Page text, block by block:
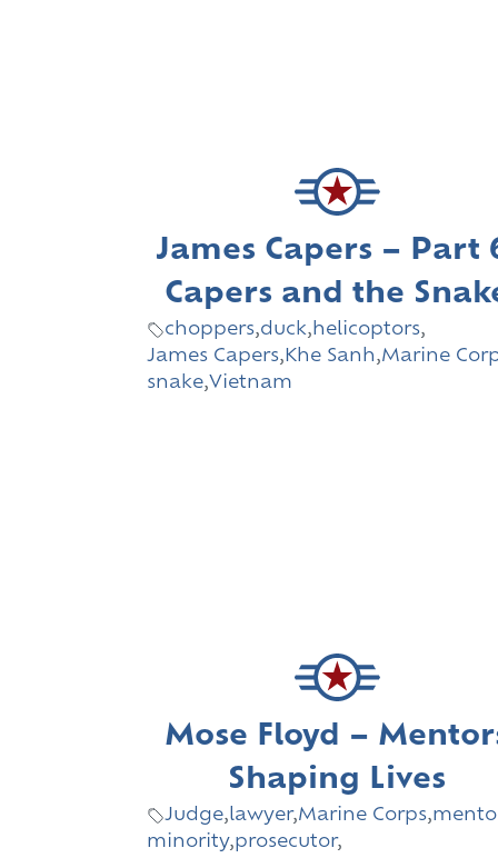
James Capers – Part
Capers and the
choppers,duck, helicoptors,
James Capers, Khe Sanh,Marine
snake,Vietnam
Mose Floyd –
Shaping Lives
Judge,lawyer,Marine Corps,
minority,prosecutor,